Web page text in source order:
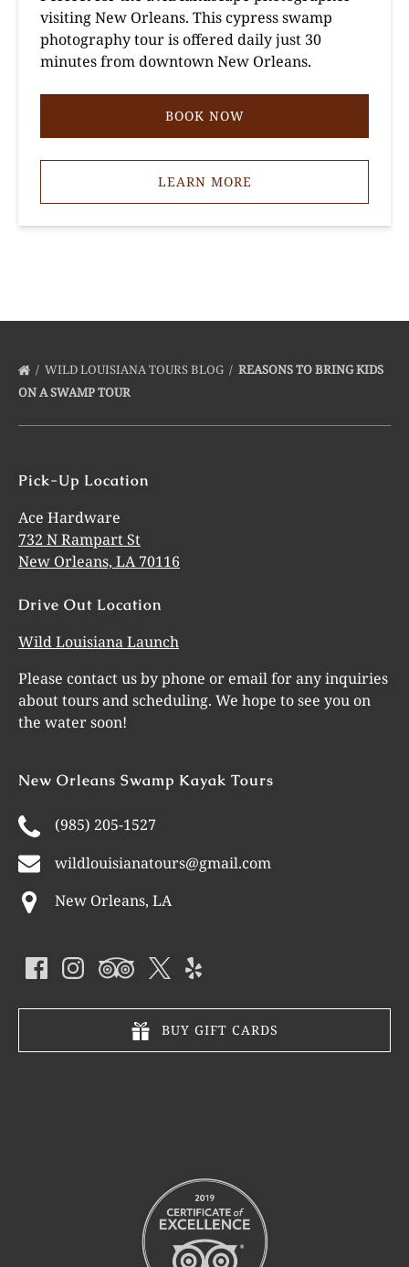
visiting New Orleans. This cypress swamp
photography tour is offered daily just 30
minutes from downtown New Orleans.
BOOK NOW
LEARN MORE
WILD LOUISIANA TOURS BLOG
REASONS TO BRING KIDS
ON A SWAMP TOUR
Pick-Up Location
Ace Hardware
732 N Rampart St
New Orleans, LA 70116
Drive Out Location
Wild Louisiana Launch
Please contact us by phone or email for any inquiries
about tours and scheduling. We hope to see you on
the water soon!
New Orleans Swamp Kayak Tours
(985) 205-1527
wildlouisianatours@gmail.com
New Orleans, LA
BUY GIFT CARDS